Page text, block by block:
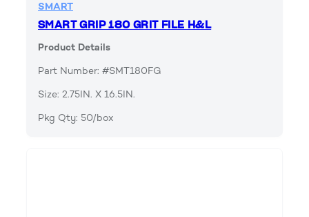
SMART
SMART GRIP 180 GRIT FILE H&L
Product Details
Part Number: #SMT180FG
Size: 2.75IN. X 16.5IN.
Pkg Qty: 50/box